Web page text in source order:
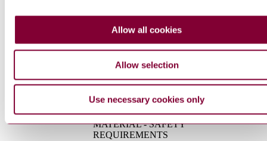
Allow all cookies
Allow selection
Use necessary cookies only
IGNITABLE FLOCK MATERIAL -
SAFETY REQUIREMENTS
pressure and the maximum rate of pressure
rise of gases and vapours
13/30284894 DC : 0
ELECTROSTATIC APPLICATION
EQUIPMENT FOR IGNITABLE FLOCK
MATERIAL - SAFETY
REQUIREMENTS